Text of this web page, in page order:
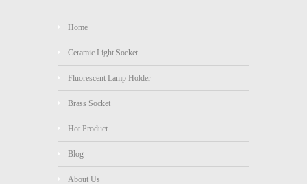
Home
Ceramic Light Socket
Fluorescent Lamp Holder
Brass Socket
Hot Product
Blog
About Us